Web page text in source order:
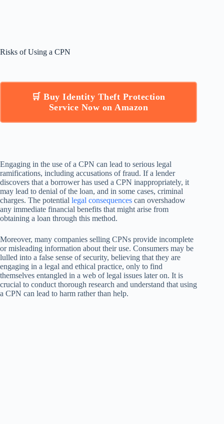
Risks of Using a CPN
🛒 Buy Identity Theft Protection
Service Now on Amazon
Engaging in the use of a CPN can lead to serious legal
ramifications, including accusations of fraud. If a lender
discovers that a borrower has used a CPN inappropriately, it
may lead to denial of the loan, and in some cases, criminal
charges. The potential legal consequences can overshadow
any immediate financial benefits that might arise from
obtaining a loan through this method.
Moreover, many companies selling CPNs provide incomplete
or misleading information about their use. Consumers may be
lulled into a false sense of security, believing that they are
engaging in a legal and ethical practice, only to find
themselves entangled in a web of legal issues later on. It is
crucial to conduct thorough research and understand that using
a CPN can lead to harm rather than help.